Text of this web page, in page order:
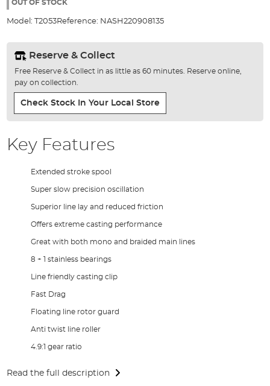
gallery
OUT OF STOCK
Model: T2053Reference: NASH220908135
Reserve & Collect
Free Reserve & Collect in as little as 60 minutes. Reserve online,
pay on collection.
Check Stock In Your Local Store
Key Features
Extended stroke spool
Super slow precision oscillation
Superior line lay and reduced friction
Offers extreme casting performance
Great with both mono and braided main lines
8 + 1 stainless bearings
Line friendly casting clip
Fast Drag
Floating line rotor guard
Anti twist line roller
4.9:1 gear ratio
Read the full description